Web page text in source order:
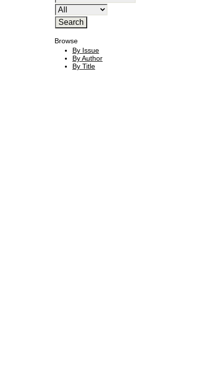
Browse
By Issue
By Author
By Title